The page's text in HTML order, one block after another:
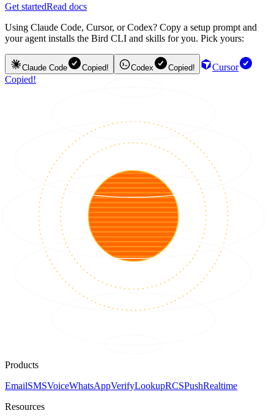
Get startedRead docs
Using Claude Code, Cursor, or Codex? Copy a setup prompt and
your agent installs the Bird CLI and skills for you. Pick yours:
Claude Code Copied! Codex Copied!
Cursor
Copied!
Products
EmailSMSVoiceWhatsAppVerifyLookupRCSPushRealtime
Resources